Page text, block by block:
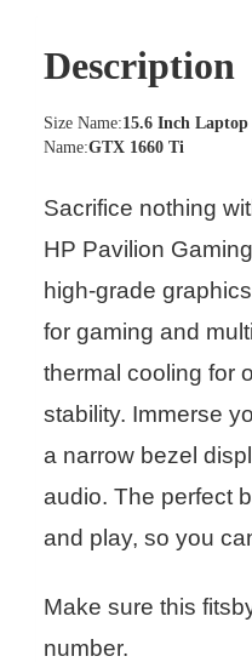
Description
Size Name:15.6 Inch Laptop
Name:GTX 1660 Ti
Sacrifice nothing
HP Pavilion
high-grade
for gaming and
thermal cooling for
stability. Immerse
a narrow bezel
audio. The perfect
and play, so you
Make sure this
number.